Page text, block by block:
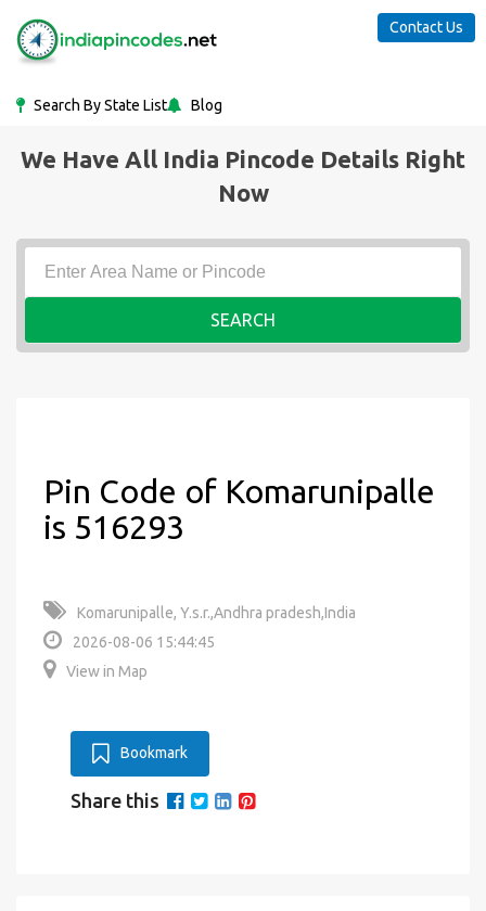
Search By State List Blog
Contact Us
We Have All India Pincode Details Right
Now
SEARCH
Pin Code of Komarunipalle
is 516293
Komarunipalle, Y.s.r.,Andhra pradesh,India
2026-08-06 15:44:45
View in Map
Bookmark
Share this